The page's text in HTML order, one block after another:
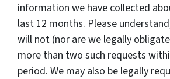
information we have collected
last 12 months. Please
will not (nor are we legally
more than two such requests
period. We may also be legally